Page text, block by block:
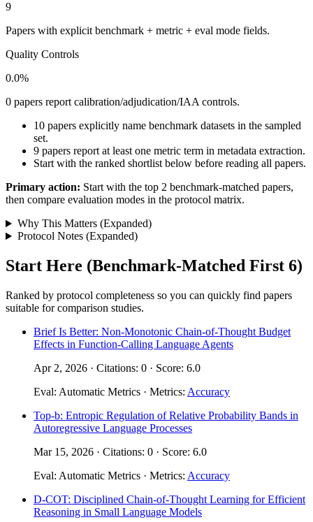
9
Papers with explicit benchmark + metric + eval mode fields.
Quality Controls
0.0%
0 papers report calibration/adjudication/IAA controls.
10 papers explicitly name benchmark datasets in the sampled
set.
9 papers report at least one metric term in metadata extraction.
Start with the ranked shortlist below before reading all papers.
Primary action: Start with the top 2 benchmark-matched papers,
then compare evaluation modes in the protocol matrix.
Why This Matters (Expanded)
Protocol Notes (Expanded)
Start Here (Benchmark-Matched First 6)
Ranked by protocol completeness so you can quickly find papers
suitable for comparison studies.
Brief Is Better: Non-Monotonic Chain-of-Thought Budget
Effects in Function-Calling Language Agents
Apr 2, 2026 · Citations: 0 · Score: 6.0
Eval: Automatic Metrics · Metrics: Accuracy
Top-b: Entropic Regulation of Relative Probability Bands in
Autoregressive Language Processes
Mar 15, 2026 · Citations: 0 · Score: 6.0
Eval: Automatic Metrics · Metrics: Accuracy
D-COT: Disciplined Chain-of-Thought Learning for Efficient
Reasoning in Small Language Models